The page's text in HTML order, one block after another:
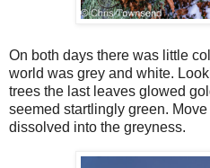
On both days there was little
world was grey and white.
trees the last leaves glowed
seemed startlingly green.
dissolved into the greyness.